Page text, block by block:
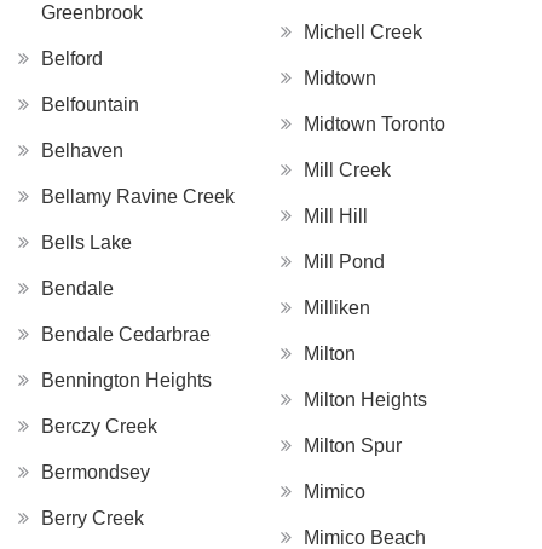
Greenbrook
Belford
Belfountain
Belhaven
Bellamy Ravine Creek
Bells Lake
Bendale
Bendale Cedarbrae
Bennington Heights
Berczy Creek
Bermondsey
Berry Creek
Michell Creek
Midtown
Midtown Toronto
Mill Creek
Mill Hill
Mill Pond
Milliken
Milton
Milton Heights
Milton Spur
Mimico
Mimico Beach